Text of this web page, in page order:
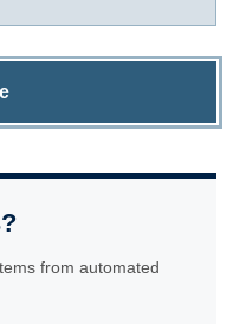
from automated